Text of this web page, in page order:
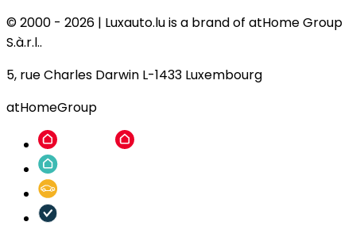
© 2000 - 2026 | Luxauto.lu is a brand of atHome Group
S.à.r.l..
5, rue Charles Darwin L-1433 Luxembourg
atHomeGroup